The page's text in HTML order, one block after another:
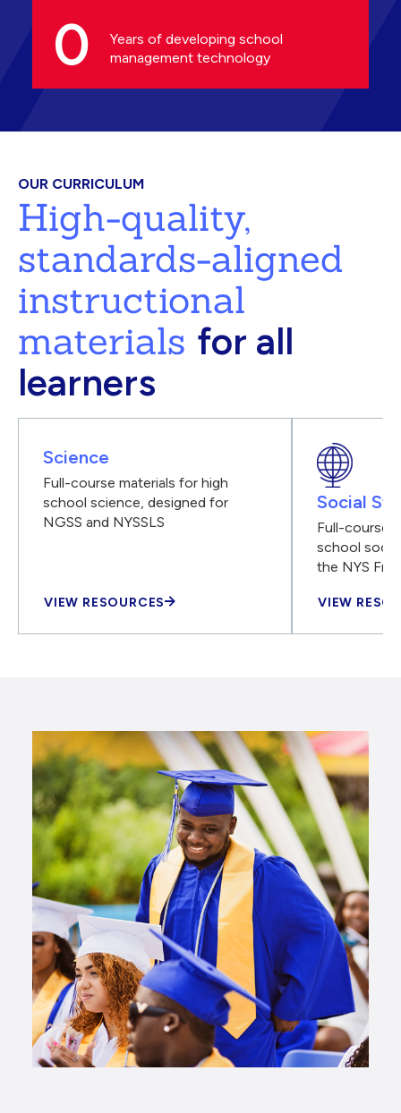
0
Years of developing school
management technology
OUR CURRICULUM
High-quality,
standards-aligned
instructional
materials for all
learners
Science
Full-course materials for high
school science, designed for
NGSS and NYSSLS
VIEW RESOURCES
Social
Full-course
school
the NYS
VIEW